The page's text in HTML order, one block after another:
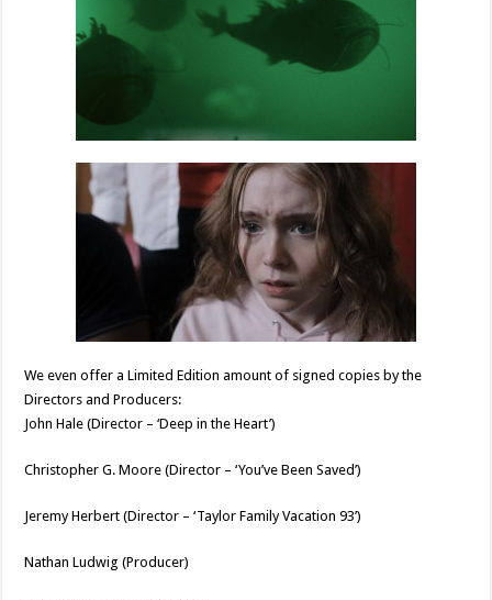
We even offer a Limited Edition amount of signed copies by the
Directors and Producers:
John Hale (Director – ‘Deep in the Heart’)
Christopher G. Moore (Director – ‘You’ve Been Saved’)
Jeremy Herbert (Director – ‘Taylor Family Vacation 93’)
Nathan Ludwig (Producer)